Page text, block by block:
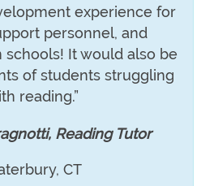
experience for
personnel, and
schools! It would also be
of students struggling
reading.”
Reading Tutor
CT